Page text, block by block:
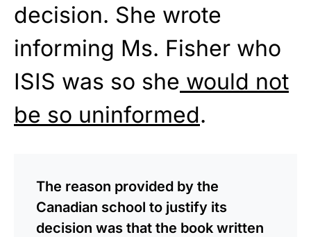
decision. She wrote
informing Ms. Fisher who
ISIS was so she would not
be so uninformed.
The reason provided by the
Canadian school to justify its
decision was that the book written